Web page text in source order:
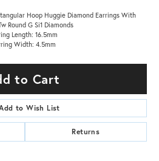
Hoop Huggie Diamond Earrings With
Round G Si1 Diamonds
Length: 16.5mm
Width: 4.5mm
to Cart
to Wish List
Returns